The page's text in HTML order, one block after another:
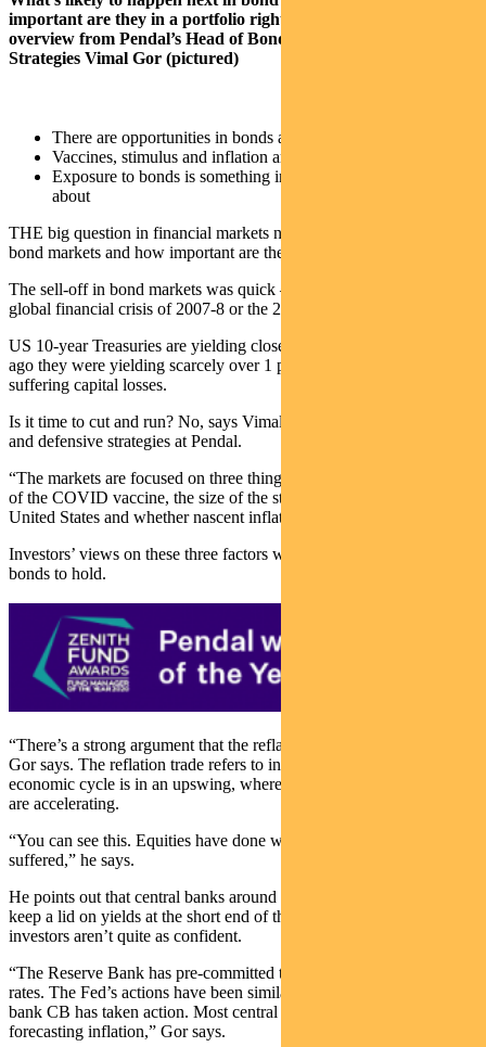
important are they in a portfolio right now? Here’s a quick
overview from Pendal’s Head of Bond, Income and Defensive
Strategies Vimal Gor (pictured)
There are opportunities in bonds after the recent sell-off
Vaccines, stimulus and inflation are the factors to watch
Exposure to bonds is something investors shoud be thinking
about
THE big question in financial markets now is what will happen to
bond markets and how important are they in a portfolio today.
The sell-off in bond markets was quick – more so than after the
global financial crisis of 2007-8 or the 2015 economic slowdown.
US 10-year Treasuries are yielding close to 1.55 per cent. Six weeks
ago they were yielding scarcely over 1 per cent. Bond holders are
suffering capital losses.
Is it time to cut and run? No, says Vimal Gor, head of bond, income
and defensive strategies at Pendal.
“The markets are focused on three things,” Gor says. “The roll-out
of the COVID vaccine, the size of the stimulus package in the
United States and whether nascent inflation will pick up.”
Investors’ views on these three factors will determine how many
bonds to hold.
“There’s a strong argument that the reflation trade is fully priced in,”
Gor says. The reflation trade refers to investing on the basis that the
economic cycle is in an upswing, where both growth and inflation
are accelerating.
“You can see this. Equities have done well and bonds have
suffered,” he says.
He points out that central banks around the world are determined to
keep a lid on yields at the short end of the yield curve, even if many
investors aren’t quite as confident.
“The Reserve Bank has pre-committed to three years of low interest
rates. The Fed’s actions have been similar. The European Central
bank CB has taken action. Most central banks have given up on
forecasting inflation,” Gor says.